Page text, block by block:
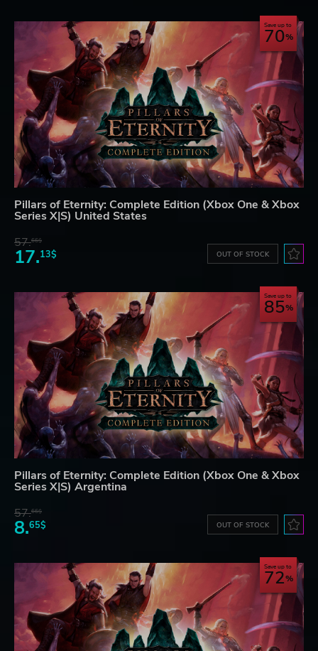
Save up to
70
Pillars of Eternity: Complete Edition (Xbox One & Xbox
Series X|S) United States
57.66$
17.13$ OUT OF STOCK
Save up to
85
Pillars of Eternity: Complete Edition (Xbox One & Xbox
Series X|S) Argentina
57.66$
8.65$ OUT OF STOCK
Save up to
72